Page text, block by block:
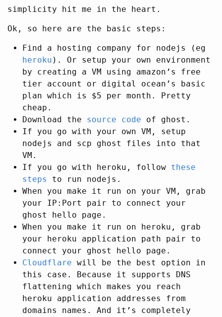
simplicity hit me in the heart.
Ok, so here are the basic steps:
Find a hosting company for nodejs (eg
heroku ). Or setup your own environment
by creating a VM using amazon’s free
tier account or digital ocean’s basic
plan which is $5 per month. Pretty
cheap.
Download the source code of ghost.
If you go with your own VM, setup
nodejs and scp ghost files into that
VM.
If you go with heroku, follow these
steps
to run nodejs.
When you make it run on your VM, grab
your IP:Port pair to connect your
ghost hello page.
When you make it run on heroku, grab
your heroku application path pair to
connect your ghost hello page.
Cloudflare will be the best option in
this case. Because it supports DNS
flattening which makes you reach
heroku application addresses from
domains names. And it’s completely